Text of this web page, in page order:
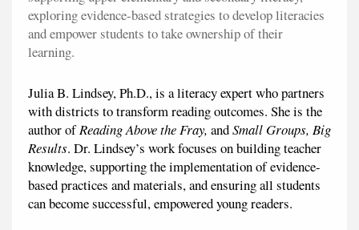
exploring evidence-based strategies to develop literacies
and empower students to take ownership of their
learning.
Julia B. Lindsey, Ph.D., is a literacy expert who partners
with districts to transform reading outcomes. She is the
author ofReading Above the Fray, andSmall Groups, Big
Results. Dr. Lindsey’s work focuses on building teacher
knowledge, supporting the implementation of evidence-
based practices and materials, and ensuring all students
can become successful, empowered young readers.